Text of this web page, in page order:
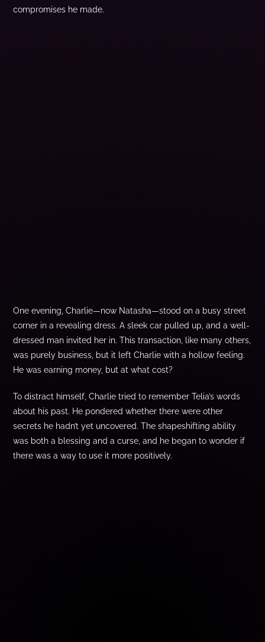
compromises he made.
One evening, Charlie—now Natasha—stood on a busy street
corner in a revealing dress. A sleek car pulled up, and a well-
dressed man invited her in. This transaction, like many others,
was purely business, but it left Charlie with a hollow feeling.
He was earning money, but at what cost?
To distract himself, Charlie tried to remember Telia’s words
about his past. He pondered whether there were other
secrets he hadn’t yet uncovered. The shapeshifting ability
was both a blessing and a curse, and he began to wonder if
there was a way to use it more positively.